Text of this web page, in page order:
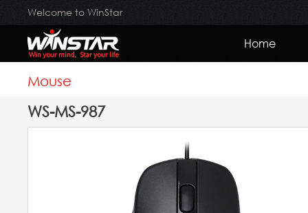
Welcome to WinStar
Home
Mouse
WS-MS-987